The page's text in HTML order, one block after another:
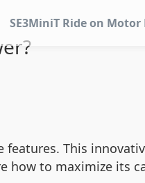
SE3MiniT Ride on Motor
This
how to maximize its